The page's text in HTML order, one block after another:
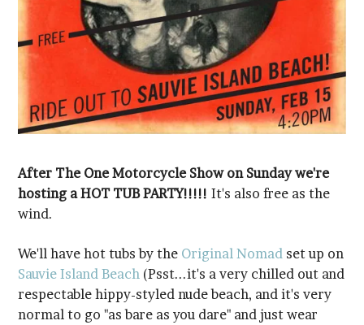
hosting a HOT TUB PARTY!!!!!
wind.
We'll have hot tubs by the Original Nomad set up on
Sauvie Island Beach